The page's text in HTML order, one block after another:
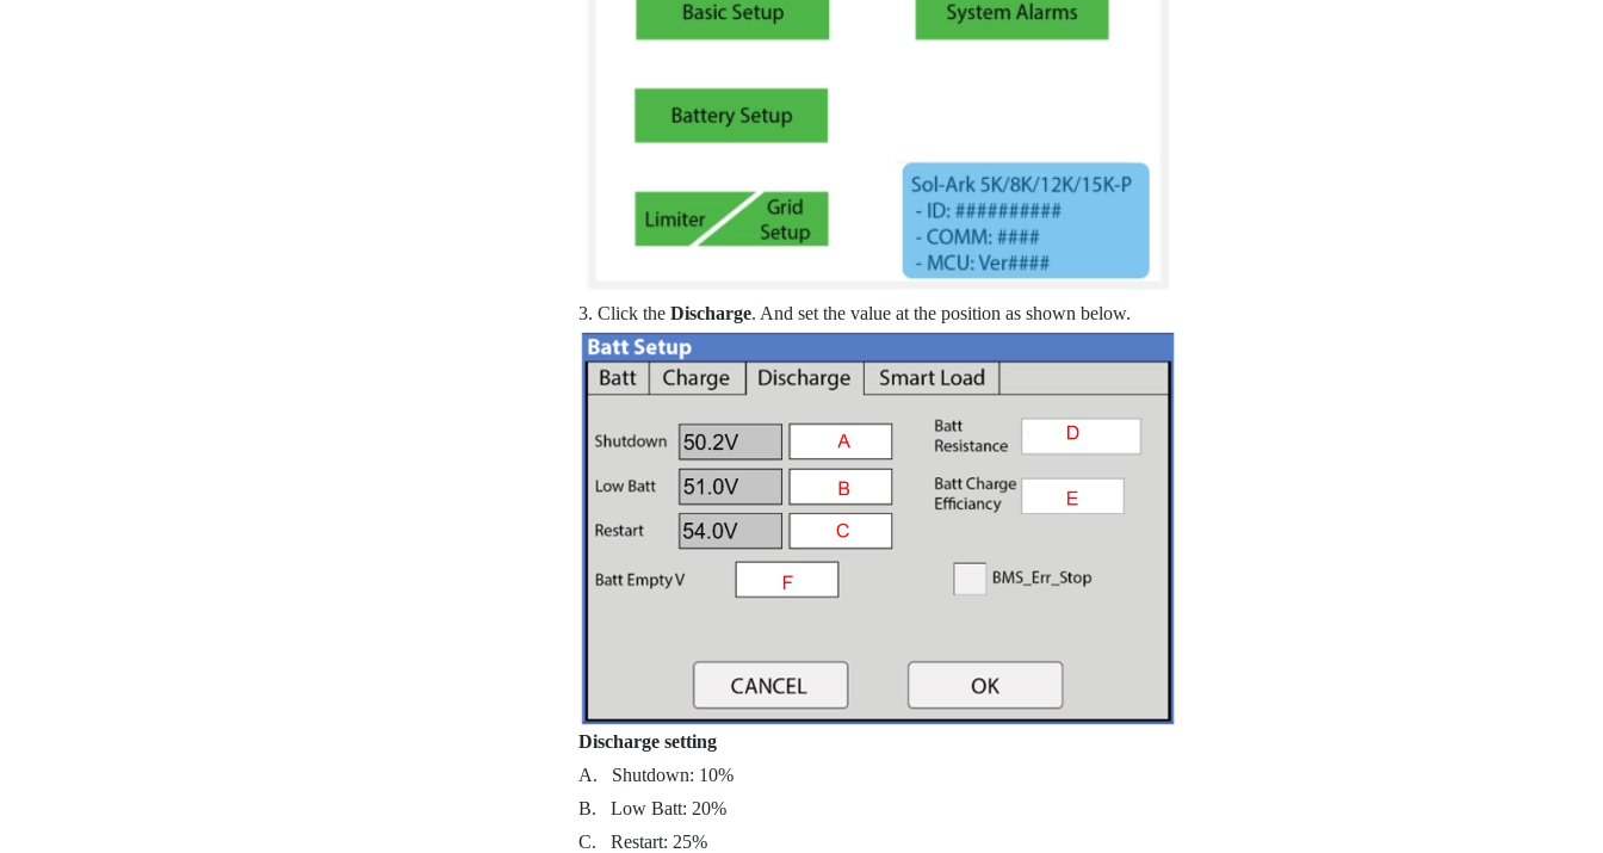
3. Click the Discharge. And set the value at the position as shown below.
Discharge setting
A. Shutdown: 10%
B. Low Batt: 20%
C. Restart: 25%